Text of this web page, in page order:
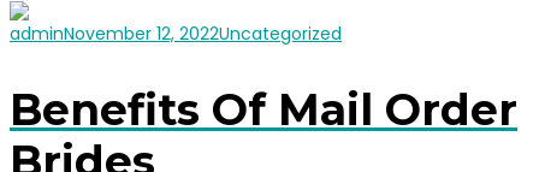
adminNovember 12, 2022Uncategorized
Benefits Of Mail Order
Brides